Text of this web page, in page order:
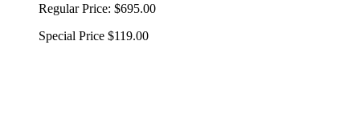
Regular Price: $695.00
Special Price $119.00